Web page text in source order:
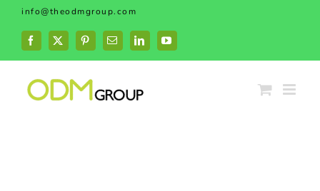
Skip
content
info@theodmgroup.com
Facebook
X PinterestEmailLinkedInYouTube